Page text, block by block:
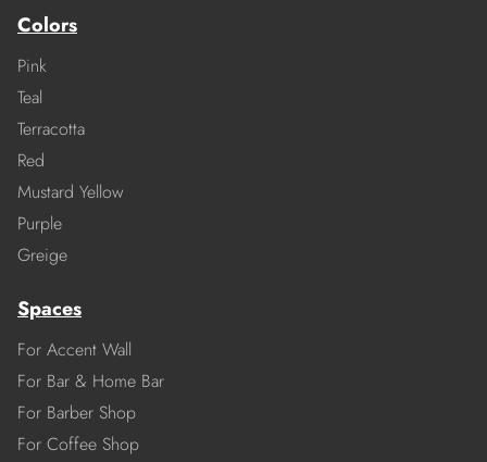
Colors
Pink
Teal
Terracotta
Red
Mustard Yellow
Purple
Greige
Spaces
For Accent Wall
For Bar & Home Bar
For Barber Shop
For Coffee Shop